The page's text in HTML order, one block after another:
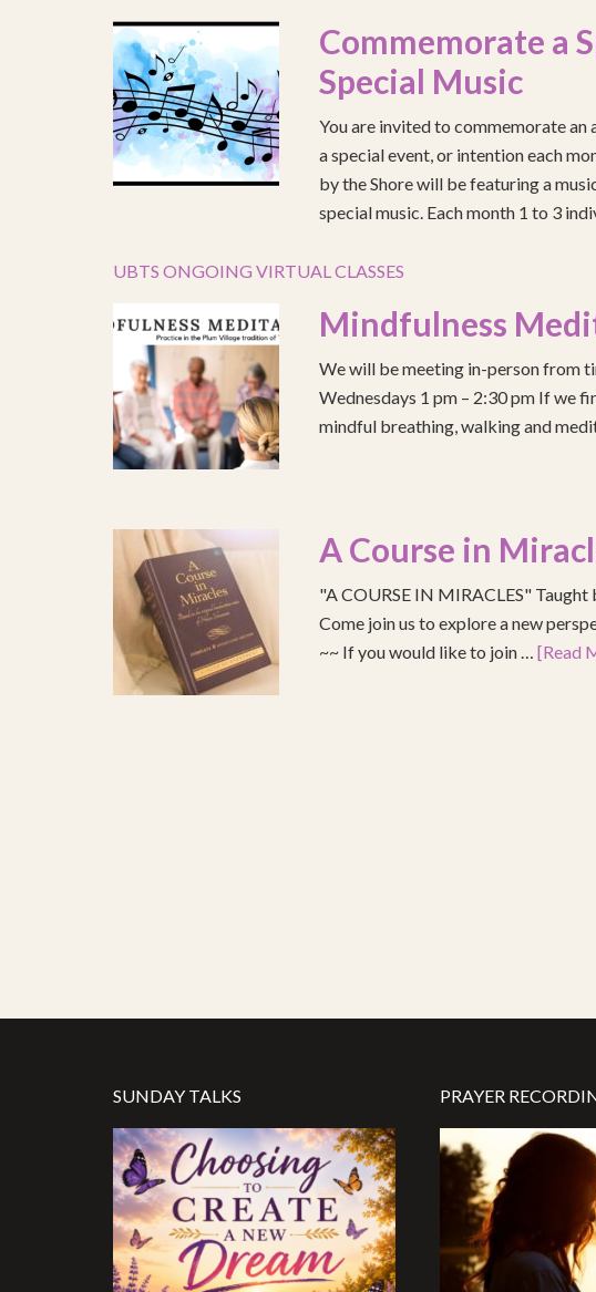
Commemorate a
Special Music
You are invited to commemorate an
a special event, or intention each
by the Shore will be featuring a
special music. Each month 1 to 3
UBTS ONGOING VIRTUAL CLASSES
Mindfulness
We will be meeting in-person from
Wednesdays 1 pm – 2:30 pm If we
mindful breathing, walking and
A Course in
"A COURSE IN MIRACLES"
Come join us to explore a new
~~ If you would like to join … [Read
SUNDAY TALKS PRAYER